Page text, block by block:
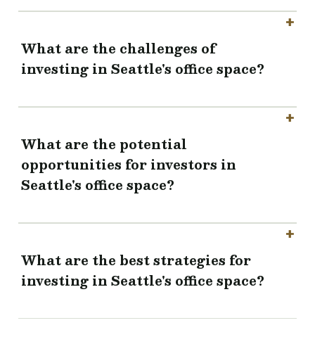
What are the challenges of
investing in Seattle's office space?
What are the potential
opportunities for investors in
Seattle's office space?
What are the best strategies for
investing in Seattle's office space?